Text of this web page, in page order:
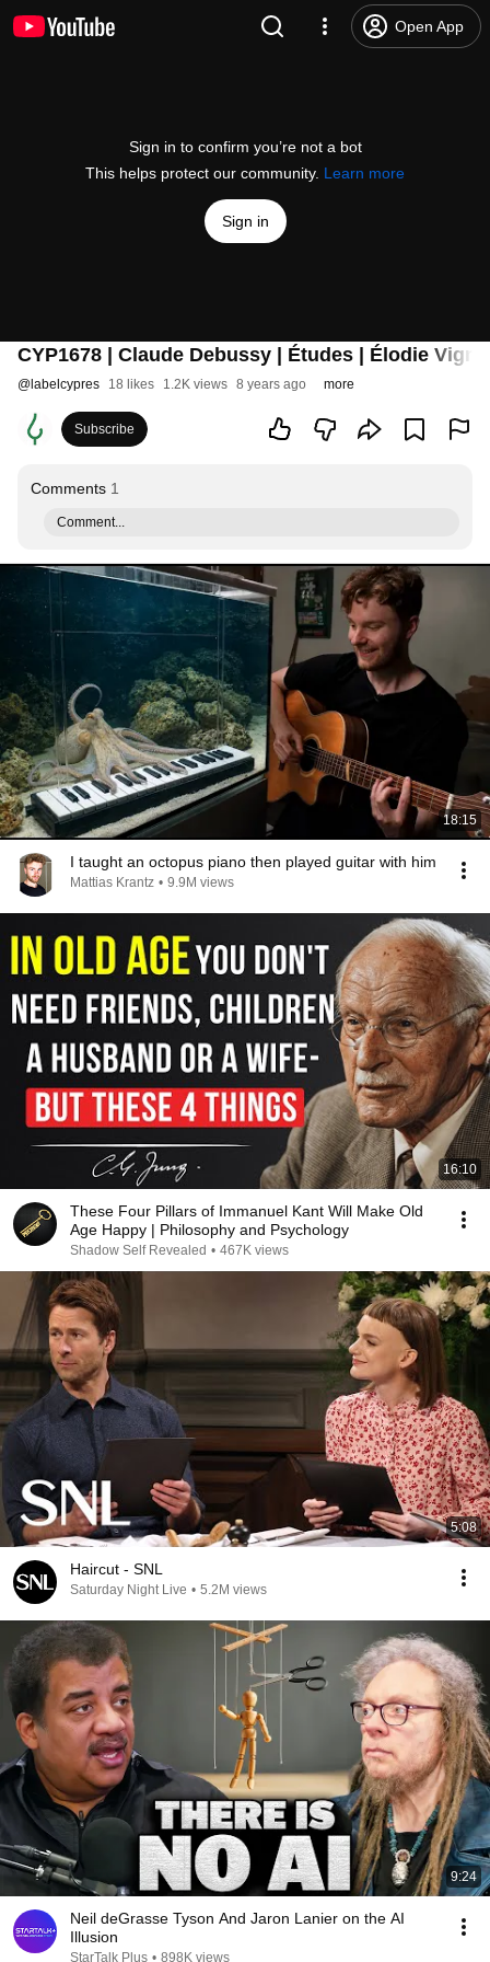
Open App
Sign in to confirm you’re not a bot
This helps protect our community. Learn more
Sign in
CYP1678 | Claude Debussy | Études | Élodie
@ labelcypres 18 likes 1.2K views 8 years ago more
Subscribe
Comments 1
Comment...
18:15
I taught an octopus piano then played guitar with him
Mattias Krantz • 9.9M views
16:10
These Four Pillars of Immanuel Kant Will Make Old
Age Happy | Philosophy and Psychology
Shadow Self Revealed • 467K views
5:08
Haircut - SNL
Saturday Night Live • 5.2M views
9:24
Neil deGrasse Tyson And Jaron Lanier on the AI
Illusion
StarTalk Plus • 898K views